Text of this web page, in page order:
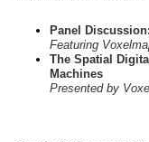
Panel
Featuring
The Spatial
Machines
Presented by